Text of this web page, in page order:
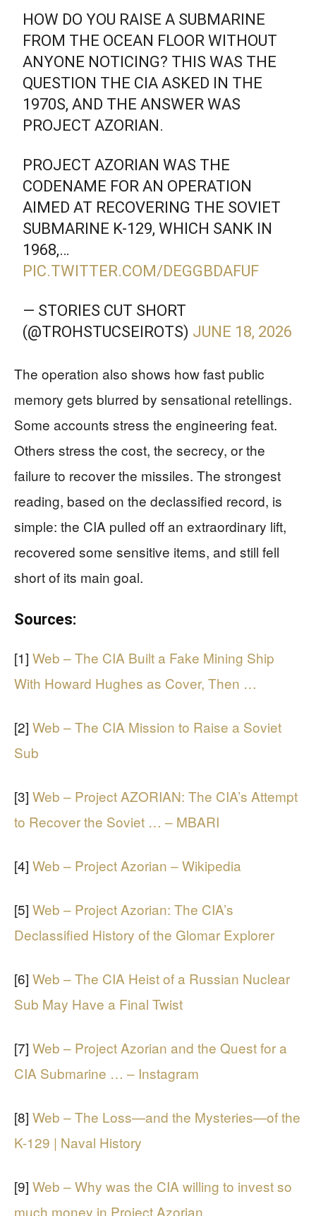
HOW DO YOU RAISE A SUBMARINE
FROM THE OCEAN FLOOR WITHOUT
ANYONE NOTICING? THIS WAS THE
QUESTION THE CIA ASKED IN THE
1970S, AND THE ANSWER WAS
PROJECT AZORIAN.
PROJECT AZORIAN WAS THE
CODENAME FOR AN OPERATION
AIMED AT RECOVERING THE SOVIET
SUBMARINE K-129, WHICH SANK IN
1968,…
PIC.TWITTER.COM/DEGGBDAFUF
— STORIES CUT SHORT
(@TROHSTUCSEIROTS) JUNE 18, 2026
The operation also shows how fast public
memory gets blurred by sensational retellings.
Some accounts stress the engineering feat.
Others stress the cost, the secrecy, or the
failure to recover the missiles. The strongest
reading, based on the declassified record, is
simple: the CIA pulled off an extraordinary lift,
recovered some sensitive items, and still fell
short of its main goal.
Sources:
[1] Web – The CIA Built a Fake Mining Ship
With Howard Hughes as Cover, Then …
[2] Web – The CIA Mission to Raise a Soviet
Sub
[3] Web – Project AZORIAN: The CIA’s Attempt
to Recover the Soviet … – MBARI
[4] Web – Project Azorian – Wikipedia
[5] Web – Project Azorian: The CIA’s
Declassified History of the Glomar Explorer
[6] Web – The CIA Heist of a Russian Nuclear
Sub May Have a Final Twist
[7] Web – Project Azorian and the Quest for a
CIA Submarine … – Instagram
[8] Web – The Loss—and the Mysteries—of the
K-129 | Naval History
[9] Web – Why was the CIA willing to invest so
much money in Project Azorian …